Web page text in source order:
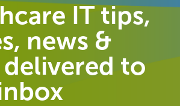
IT tips,
news &
to